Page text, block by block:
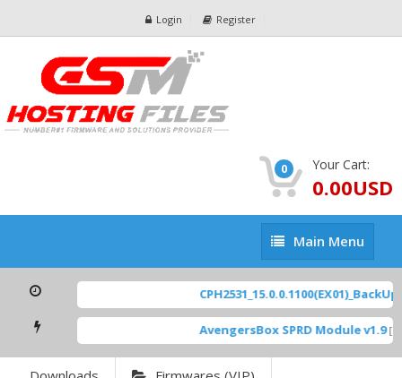
Login Register
0 Your Cart:
0.00USD
Main
Menu
Main Menu
AvengersBox SPRD Module v1.9 [